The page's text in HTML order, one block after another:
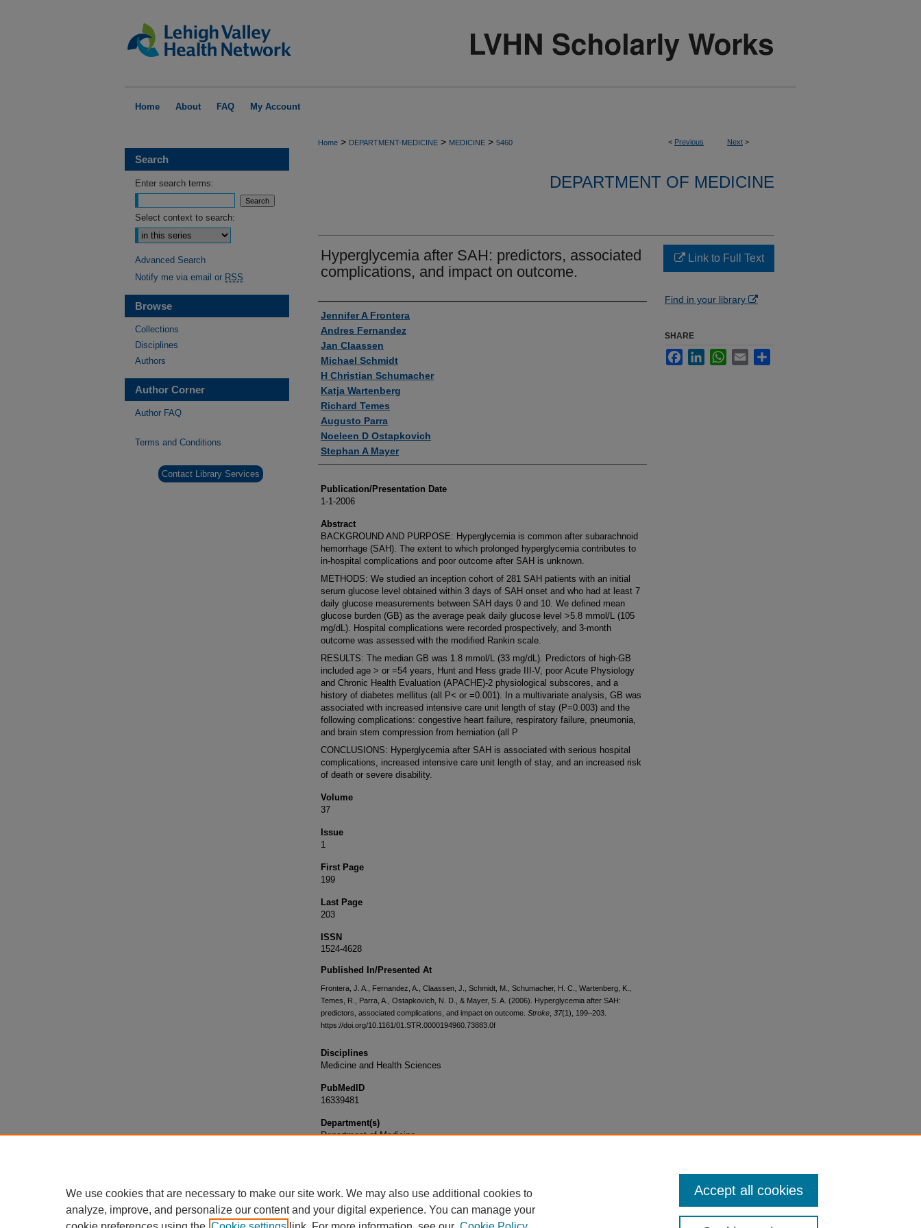
Home About FAQ My Account
< Previous Next >
Home > DEPARTMENT-MEDICINE > MEDICINE > 5460
DEPARTMENT OF MEDICINE
Hyperglycemia after SAH: predictors, associated
complications, and impact on outcome.
Authors
Jennifer A Frontera
Andres Fernandez
Jan Claassen
Michael Schmidt
H Christian Schumacher
Katja Wartenberg
Richard Temes
Augusto Parra
Noeleen D Ostapkovich
Stephan A Mayer
Publication/Presentation Date
1-1-2006
Abstract
BACKGROUND AND PURPOSE: Hyperglycemia is common after subarachnoid
hemorrhage (SAH). The extent to which prolonged hyperglycemia contributes to
in-hospital complications and poor outcome after SAH is unknown.
METHODS: We studied an inception cohort of 281 SAH patients with an initial
serum glucose level obtained within 3 days of SAH onset and who had at least 7
daily glucose measurements between SAH days 0 and 10. We defined mean
glucose burden (GB) as the average peak daily glucose level >5.8 mmol/L (105
mg/dL). Hospital complications were recorded prospectively, and 3-month
outcome was assessed with the modified Rankin scale.
RESULTS: The median GB was 1.8 mmol/L (33 mg/dL). Predictors of high-GB
included age > or =54 years, Hunt and Hess grade III-V, poor Acute Physiology
and Chronic Health Evaluation (APACHE)-2 physiological subscores, and a
history of diabetes mellitus (all P< or =0.001). In a multivariate analysis, GB was
associated with increased intensive care unit length of stay (P=0.003) and the
following complications: congestive heart failure, respiratory failure, pneumonia,
and brain stem compression from herniation (all P
CONCLUSIONS: Hyperglycemia after SAH is associated with serious hospital
complications, increased intensive care unit length of stay, and an increased risk
of death or severe disability.
Volume
37
Issue
1
First Page
199
Last Page
203
ISSN
1524-4628
Published In/Presented At
Frontera, J. A., Fernandez, A., Claassen, J., Schmidt, M., Schumacher, H. C., Wartenberg, K.,
Temes, R., Parra, A., Ostapkovich, N. D., & Mayer, S. A. (2006). Hyperglycemia after SAH:
predictors, associated complications, and impact on outcome. Stroke 37(1), 199–203.
https://doi.org/10.1161/01.STR.0000194960.73883.0f
Disciplines
Medicine and Health Sciences
PubMedID
16339481
Department(s)
Department of Medicine
Link to Full Text
Find in your library
SHARE
FacebookLinkedInWhatsApp
Email
Search
Enter search terms:
Select context to search:
Advanced Search
Notify me via email or RSS
Browse
Collections
Disciplines
Authors
Author Corner
Author FAQ
Terms and Conditions
Contact Library Services
We use cookies that are necessary to make our site work. We may also use additional cookies to
analyze, improve, and personalize our content and your digital experience. You can manage your
Accept all cookies